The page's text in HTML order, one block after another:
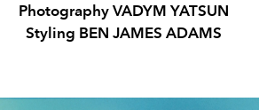
Photography VADYM YATSUN
Styling BEN JAMES ADAMS